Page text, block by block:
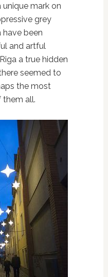
mark on
grey
have been
and artful
a true hidden
seemed to
the most
them all.